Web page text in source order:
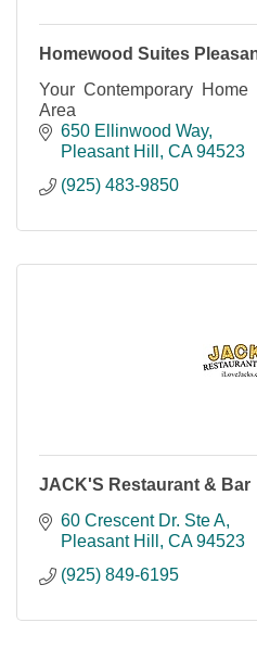
Homewood Suites
Your Contemporary
Area
650 Ellinwood Way
Pleasant Hill
CA 94523
(925) 483-9850
JACK'S Restaurant & Bar
60 Crescent Dr. Ste A
Pleasant Hill
CA 94523
(925) 849-6195